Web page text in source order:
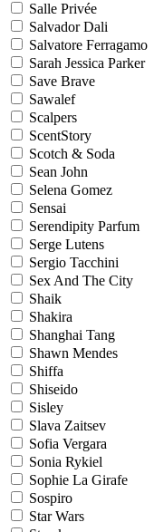
Salle Privée
Salvador Dali
Salvatore Ferragamo
Sarah Jessica Parker
Save Brave
Sawalef
Scalpers
ScentStory
Scotch & Soda
Sean John
Selena Gomez
Sensai
Serendipity Parfum
Serge Lutens
Sergio Tacchini
Sex And The City
Shaik
Shakira
Shanghai Tang
Shawn Mendes
Shiffa
Shiseido
Sisley
Slava Zaitsev
Sofia Vergara
Sonia Rykiel
Sophie La Girafe
Sospiro
Star Wars